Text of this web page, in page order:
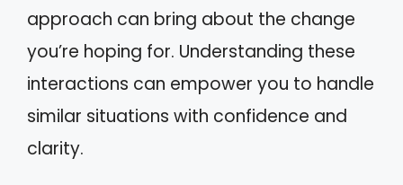
approach can bring about the change
you’re hoping for. Understanding these
interactions can empower you to handle
similar situations with confidence and
clarity.